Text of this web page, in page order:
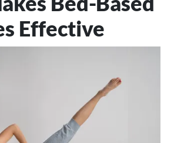
Effective